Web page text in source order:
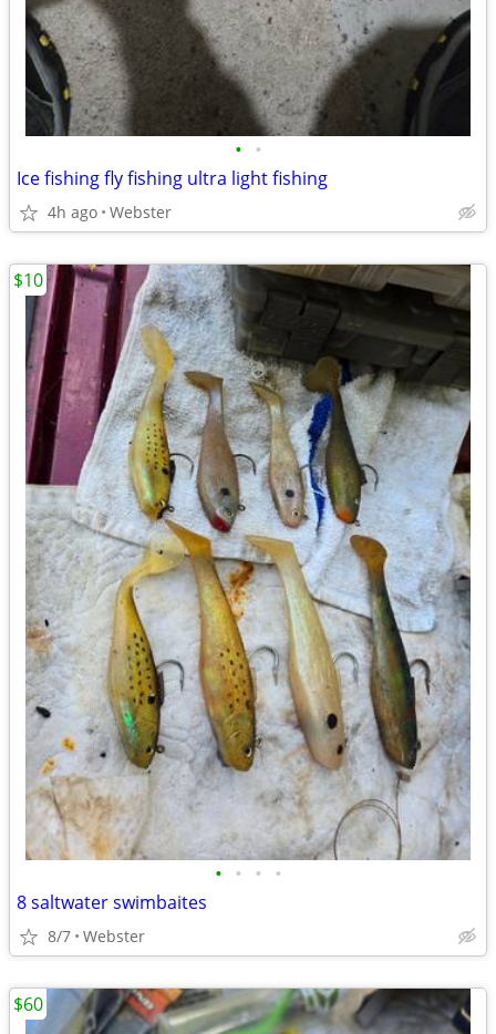
• •
Ice fishing fly fishing ultra light fishing
4h ago Webster
• • • •
8 saltwater swimbaites
8/7 Webster
$10
$60